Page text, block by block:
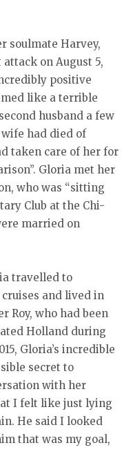
soulmate Harvey,
on August 5,
positive
like a terrible
husband a few
had died of
taken care of her for
Gloria met her
who was “sitting
Club at the Chi-
married on
travelled to
and lived in
Roy, who had been
Holland during
Gloria’s incredible
secret to
with her
I felt like just lying
He said I looked
that was my goal,